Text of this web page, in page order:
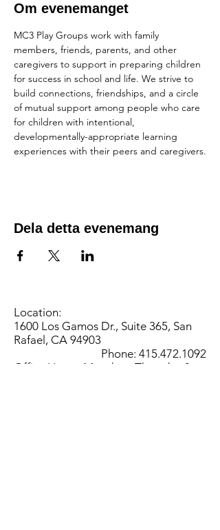
Om evenemanget
MC3 Play Groups work with family
members, friends, parents, and other
caregivers to support in preparing children
for success in school and life. We strive to
build connections, friendships, and a circle
of mutual support among people who care
for children with intentional,
developmentally-appropriate learning
experiences with their peers and caregivers.
Dela detta evenemang
Location:
1600 Los Gamos Dr., Suite 365, San
Rafael, CA 94903
Phone: 415.472.1092
Office Hours: Monday - Thursday 8am